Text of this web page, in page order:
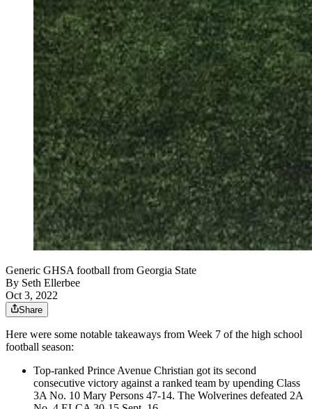
Generic GHSA football from Georgia State
By Seth Ellerbee
Oct 3, 2022
Share
Here were some notable takeaways from Week 7 of the high school
football season:
Top-ranked Prince Avenue Christian got its second
consecutive victory against a ranked team by upending Class
3A No. 10 Mary Persons 47-14. The Wolverines defeated 2A